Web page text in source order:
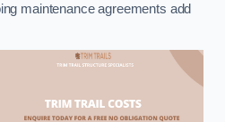
maintenance agreements add